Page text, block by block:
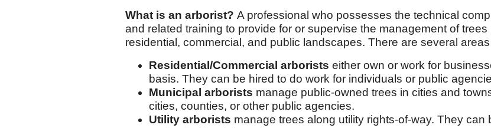
What is an arborist? A professional who possesses the technical
and related training to provide for or supervise the management of
residential, commercial, and public landscapes. There are several
Residential/Commercial arborists either own or work for
basis. They can be hired to do work for individuals or public
Municipal arborists manage public-owned trees in cities and
cities, counties, or other public agencies.
Utility arborists manage trees along utility rights-of-way. They can